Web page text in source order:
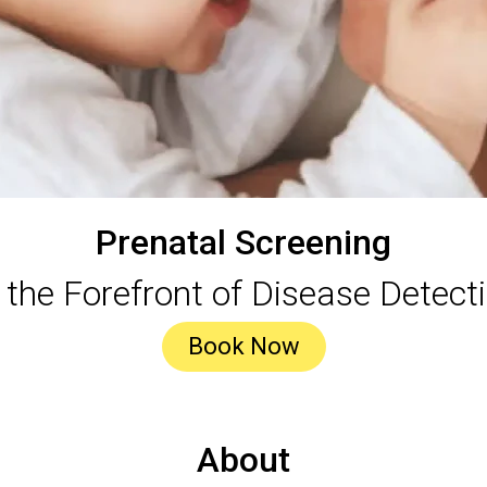
Prenatal Screening
Forefront of Disease
Book Now
About